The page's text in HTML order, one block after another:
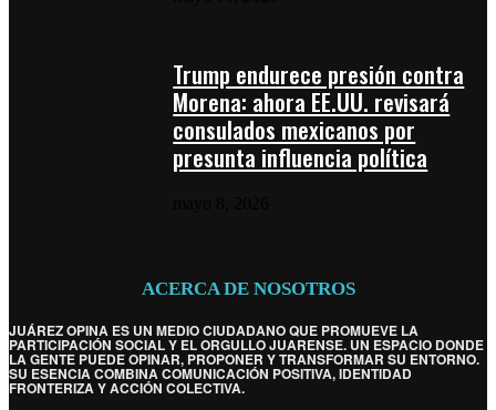
Trump endurece presión contra
Morena: ahora EE.UU. revisará
consulados mexicanos por
presunta influencia política
ACERCA DE NOSOTROS
JUÁREZ OPINA ES UN MEDIO CIUDADANO QUE PROMUEVE LA
PARTICIPACIÓN SOCIAL Y EL ORGULLO JUARENSE. UN ESPACIO DONDE
LA GENTE PUEDE OPINAR, PROPONER Y TRANSFORMAR SU ENTORNO.
SU ESENCIA COMBINA COMUNICACIÓN POSITIVA, IDENTIDAD
FRONTERIZA Y ACCIÓN COLECTIVA.